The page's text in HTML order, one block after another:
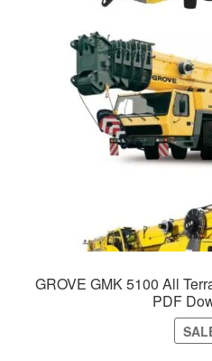
GROVE GMK 5100 All
PDF